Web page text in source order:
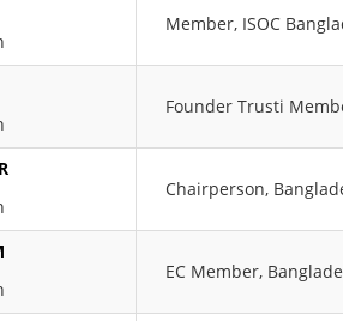
Member, ISOC
Founder Trusti
Chairperson,
EC Member,